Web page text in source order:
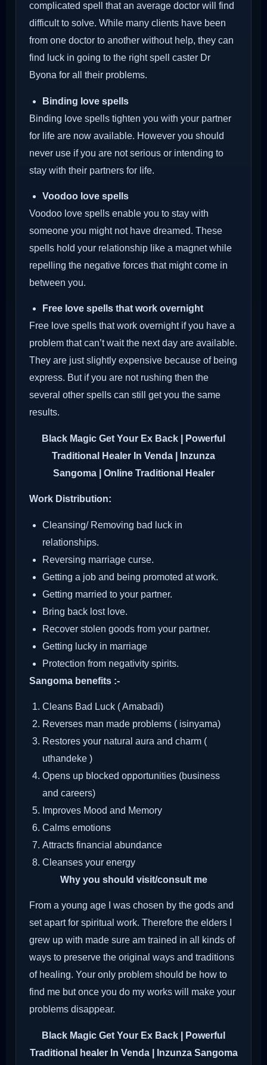
complicated spell that an average doctor will find
difficult to solve. While many clients have been
from one doctor to another without help, they can
find luck in going to the right spell caster Dr
Byona for all their problems.
Binding love spells
Binding love spells tighten you with your partner
for life are now available. However you should
never use if you are not serious or intending to
stay with their partners for life.
Voodoo love spells
Voodoo love spells enable you to stay with
someone you might not have dreamed. These
spells hold your relationship like a magnet while
repelling the negative forces that might come in
between you.
Free love spells that work overnight
Free love spells that work overnight if you have a
problem that can’t wait the next day are available.
They are just slightly expensive because of being
express. But if you are not rushing then the
several other spells can still get you the same
results.
Black Magic Get Your Ex Back | Powerful
Traditional Healer In Venda | Inzunza
Sangoma | Online Traditional Healer
Work Distribution:
Cleansing/ Removing bad luck in
relationships.
Reversing marriage curse.
Getting a job and being promoted at work.
Getting married to your partner.
Bring back lost love.
Recover stolen goods from your partner.
Getting lucky in marriage
Protection from negativity spirits.
Sangoma benefits :-
Cleans Bad Luck ( Amabadi)
Reverses man made problems ( isinyama)
Restores your natural aura and charm (
uthandeke )
Opens up blocked opportunities (business
and careers)
Improves Mood and Memory
Calms emotions
Attracts financial abundance
Cleanses your energy
Why you should visit/consult me
From a young age I was chosen by the gods and
set apart for spiritual work. Therefore the elders I
grew up with made sure am trained in all kinds of
ways to preserve the original ways and traditions
of healing. Your only problem should be how to
find me but once you do my works will make your
problems disappear.
Black Magic Get Your Ex Back | Powerful
Traditional healer In Venda | Inzunza Sangoma